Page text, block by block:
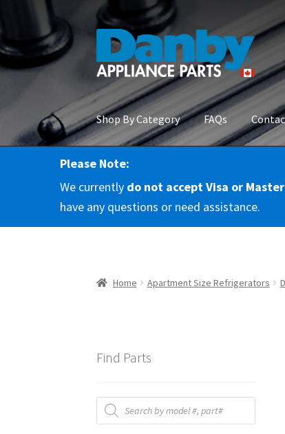
Skip
navigation
Skip
content
Shop By Category FAQs
HomeAbout Us
RMA Request Terms & Conditions
Please Note:
We currently do not accept Visa or
have any questions or need assistance.
Home Apartment Size Refrigerators
Find Parts
Products
search